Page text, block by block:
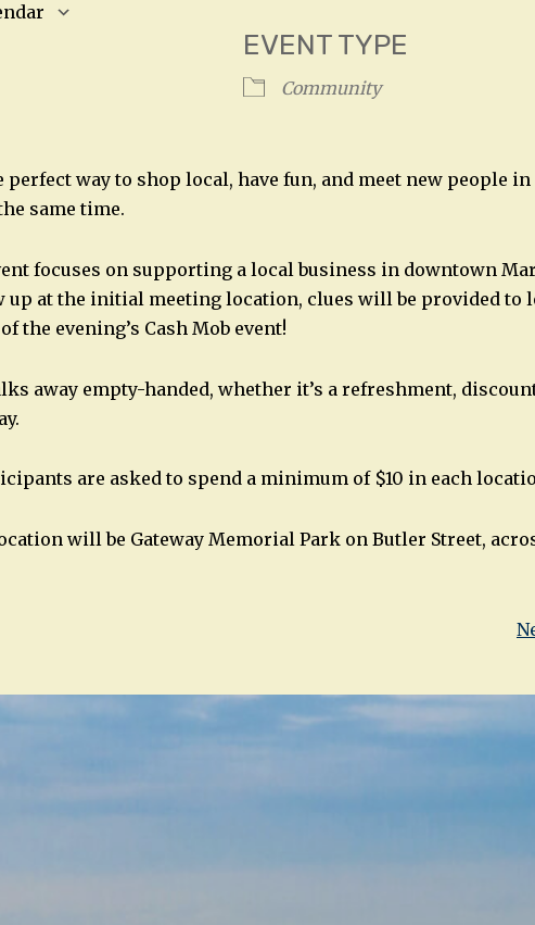
Google Calendar iCalendar
EVENT TYPE
Community
perfect way to shop local, have fun, and meet new people in
same time.
focuses on supporting a local business in downtown
up at the initial meeting location, clues will be provided to
the evening’s Cash Mob event!
away empty-handed, whether it’s a refreshment,
are asked to spend a minimum of $10 in each
will be Gateway Memorial Park on Butler Street,